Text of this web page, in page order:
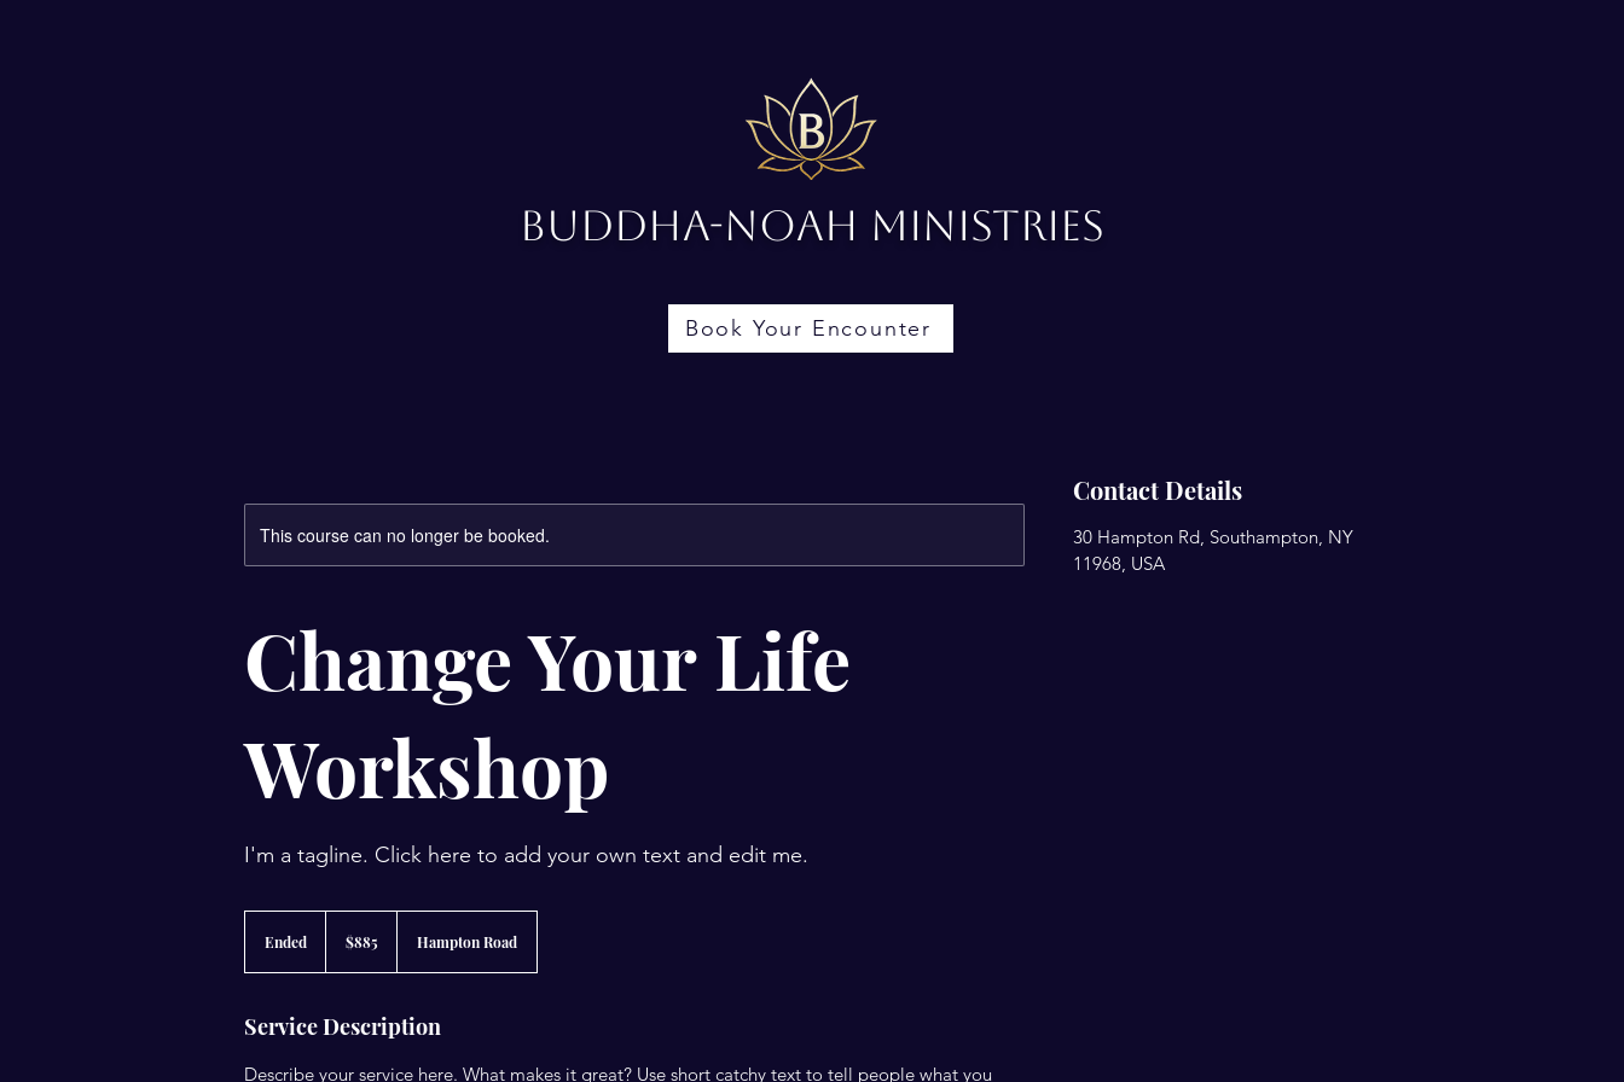
Buddha-Noah Ministries
Book Your Encounter
This course can no longer be booked.
Change Your Life
Workshop
I'm a tagline. Click here to add your own text and edit me.
Ended
d
dollars$885 Hampton Road
Service Description
Describe your service here. What makes it great? Use short catchy text to tell people what you
Contact Details
30 Hampton Rd, Southampton, NY
11968, USA